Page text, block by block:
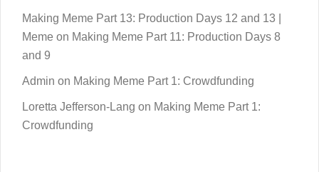
Making Meme Part 13: Production Days 12 and 13 |
Meme on Making Meme Part 11: Production Days 8
and 9
Admin on Making Meme Part 1: Crowdfunding
Loretta Jefferson-Lang on Making Meme Part 1:
Crowdfunding